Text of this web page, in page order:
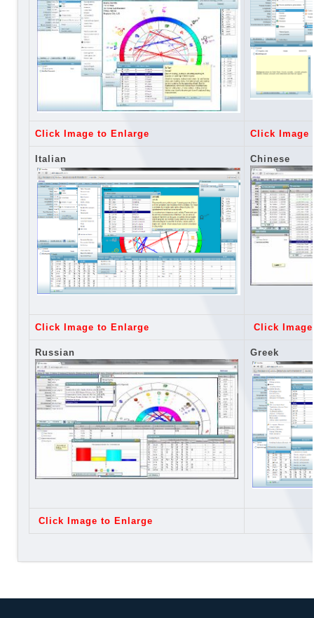
Click Image to Enlarge Click Image
Italian Chinese
Click Image to Enlarge Click
Russian Greek
Click Image to Enlarge